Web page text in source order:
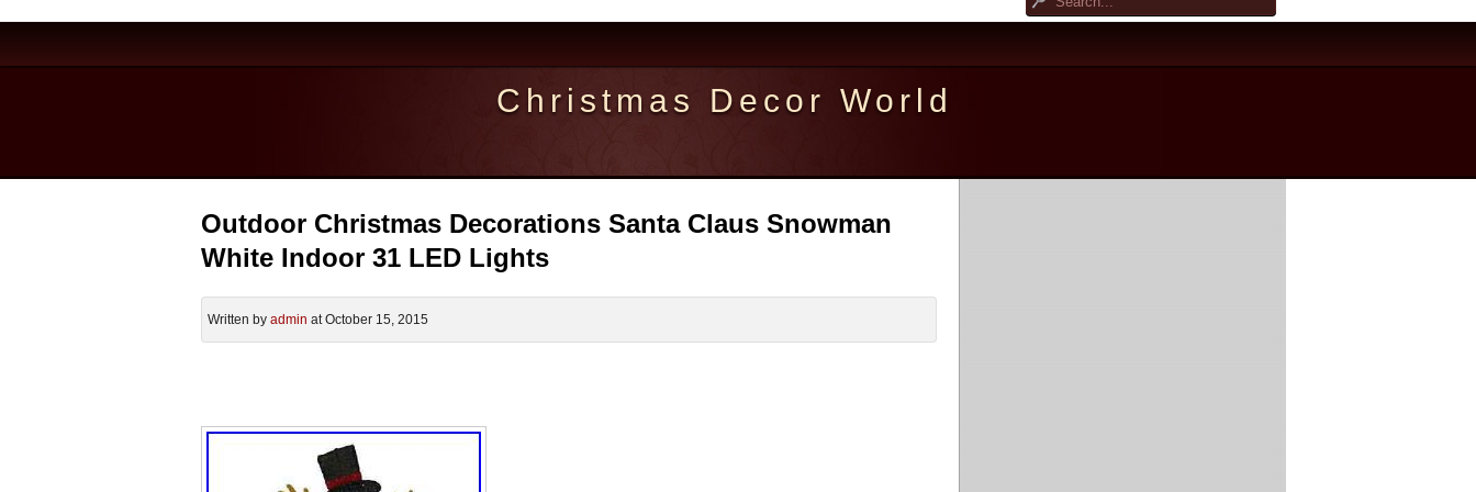
Christmas Decor World
Outdoor Christmas Decorations Santa Claus Snowman
White Indoor 31 LED Lights
Written by admin at October 15, 2015